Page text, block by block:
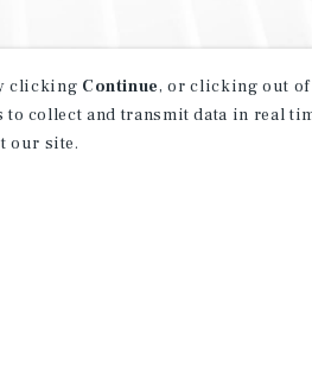
clicking Continue, or clicking out of
collect and transmit data in real
our site.